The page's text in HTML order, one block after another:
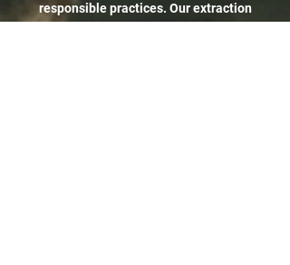
responsible practices. Our extraction